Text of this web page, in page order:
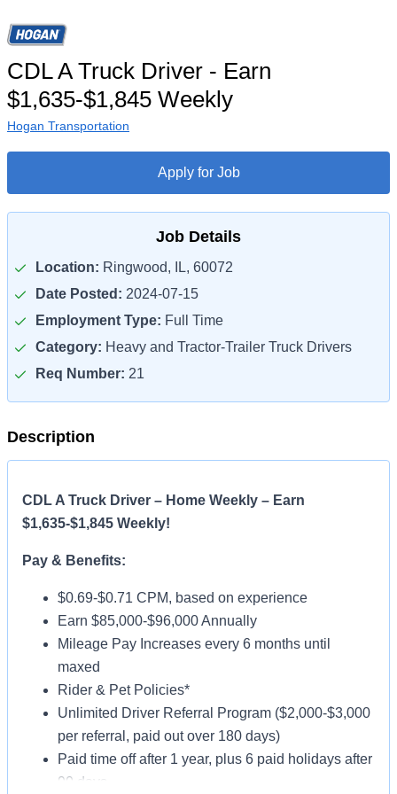
CDL A Truck Driver - Earn
$1,635-$1,845 Weekly
Hogan Transportation
Apply for Job
Job Details
Location: Ringwood, IL, 60072
Date Posted: 2024-07-15
Employment Type: Full Time
Category: Heavy and Tractor-Trailer Truck Drivers
Req Number: 21
Description
CDL A Truck Driver – Home Weekly – Earn
$1,635-$1,845 Weekly!
Pay & Benefits:
$0.69-$0.71 CPM, based on experience
Earn $85,000-$96,000 Annually
Mileage Pay Increases every 6 months until
maxed
Rider & Pet Policies*
Unlimited Driver Referral Program ($2,000-$3,000
per referral, paid out over 180 days)
Paid time off after 1 year, plus 6 paid holidays after
90 days